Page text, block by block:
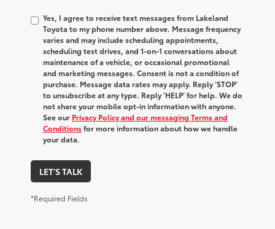
Yes, I agree to receive text messages from Lakeland
Toyota to my phone number above. Message frequency
varies and may include scheduling appointments,
scheduling test drives, and 1-on-1 conversations about
maintenance of a vehicle, or occasional promotional
and marketing messages. Consent is not a condition of
purchase. Message data rates may apply. Reply ‘STOP’
to unsubscribe at any type. Reply ‘HELP’ for help. We do
not share your mobile opt-in information with anyone.
See our Privacy Policy and our messaging Terms and
Conditionsfor more information about how we handle
your data.
LET'S TALK
*Required Fields